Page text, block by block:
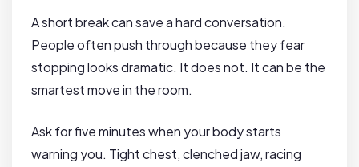
A short break can save a hard conversation.
People often push through because they fear
stopping looks dramatic. It does not. It can be the
smartest move in the room.
Ask for five minutes when your body starts
warning you. Tight chest, clenched jaw, racing